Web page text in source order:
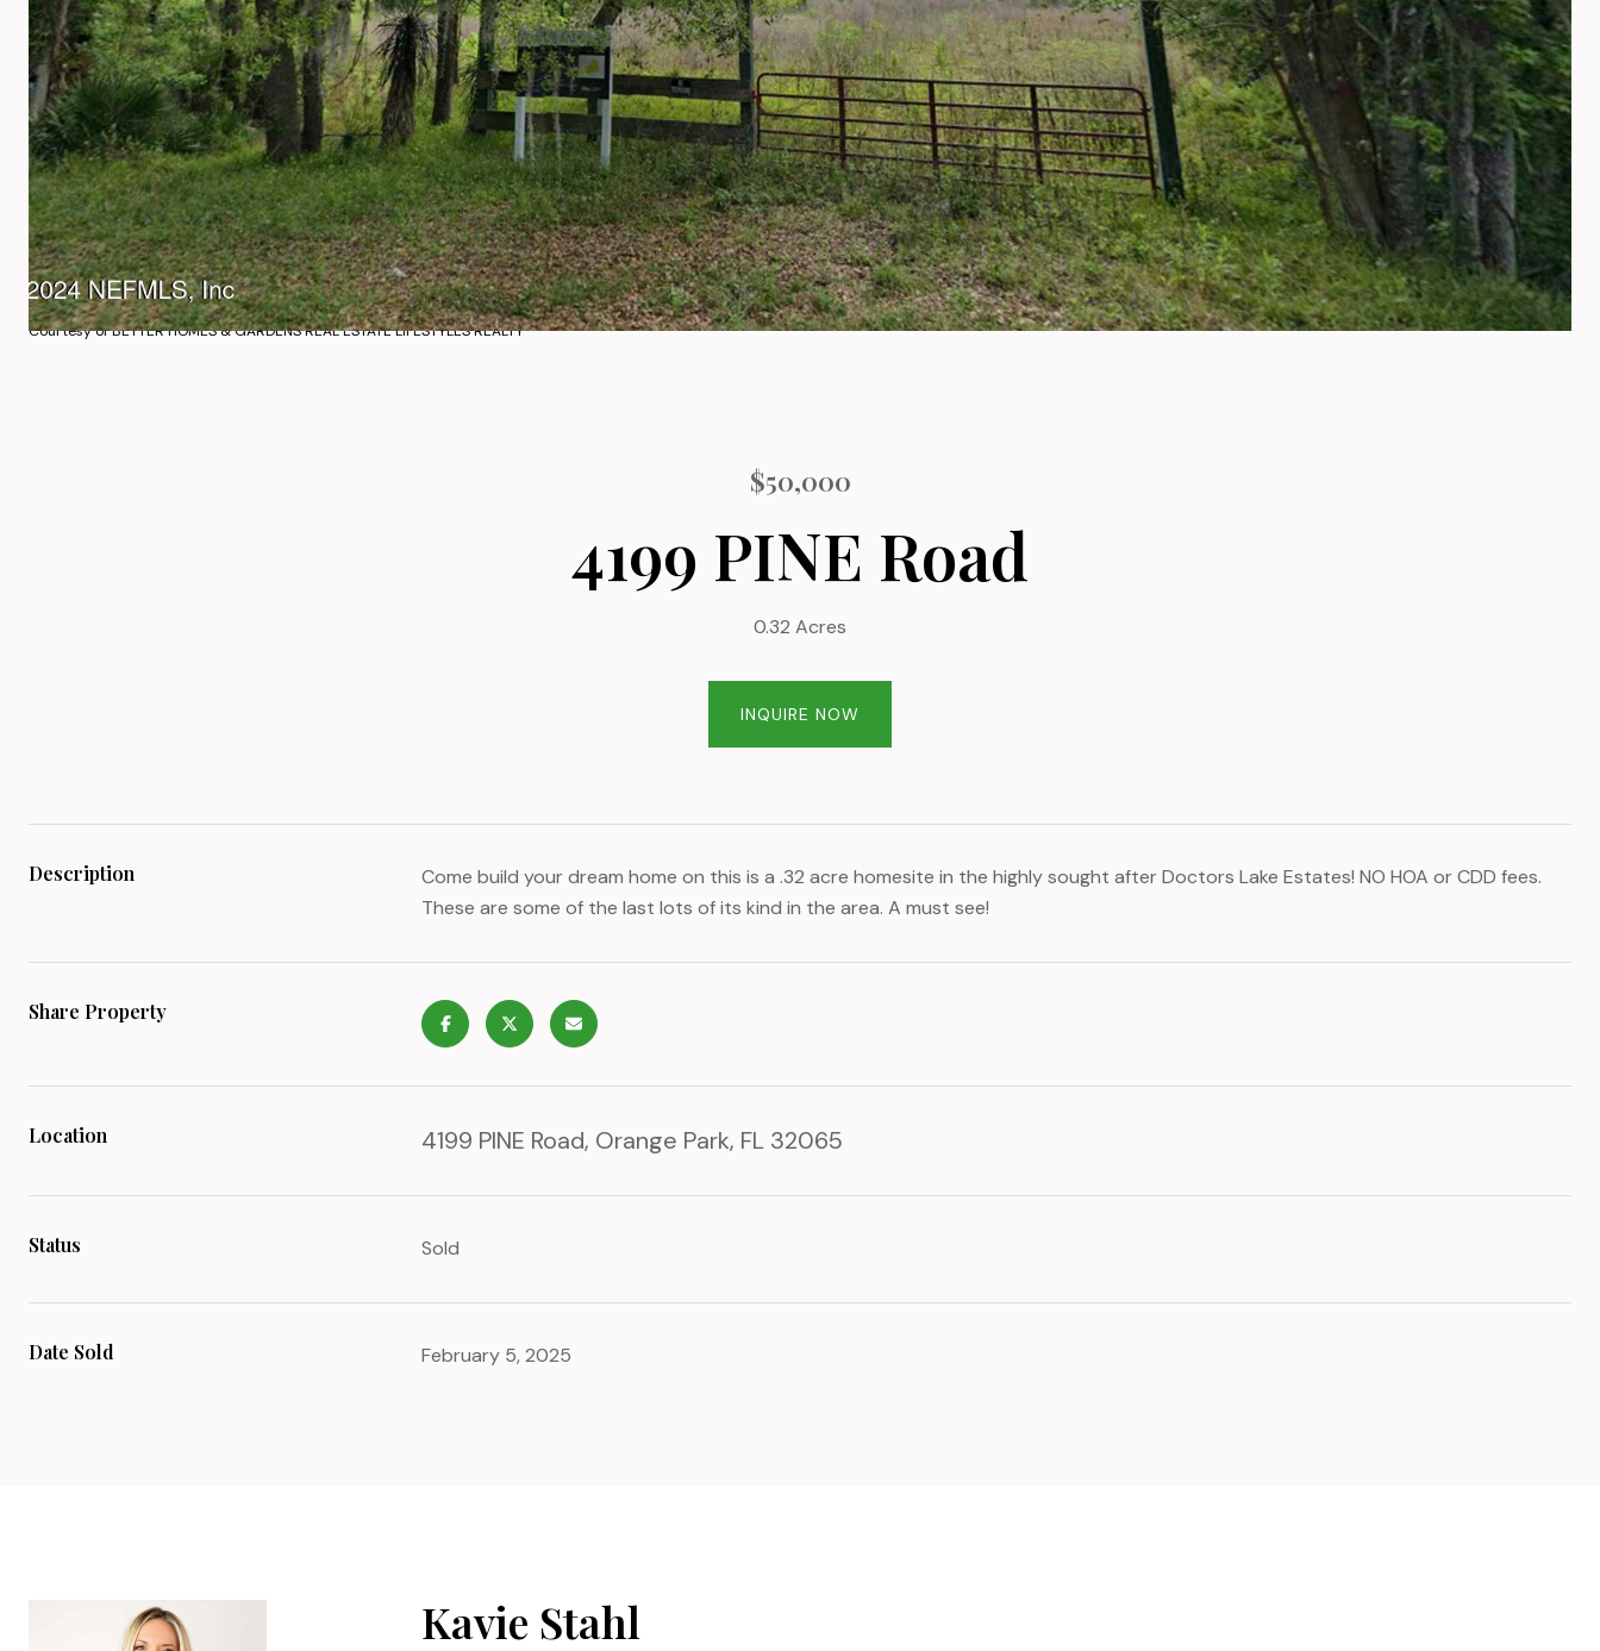
Courtesy of BETTER HOMES & GARDENS REAL ESTATE LIFESTYLES REALTY
$50,000
4199 PINE Road
0.32 Acres
INQUIRE NOW
Description
Come build your dream home on this is a .32 acre homesite in the highly sought after Doctors Lake Estates! NO HOA or CDD fees.
These are some of the last lots of its kind in the area. A must see!
Share Property
Location 4199 PINE Road, Orange Park, FL 32065
Status Sold
Date Sold February 5, 2025
Kavie Stahl